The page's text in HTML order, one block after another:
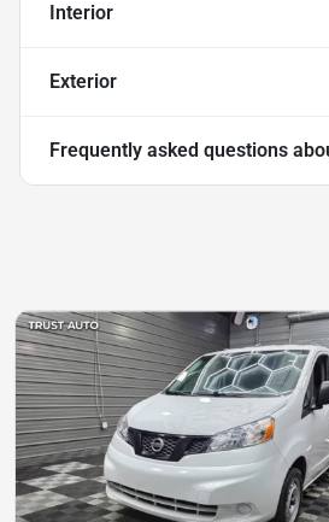
Interior
Exterior
Frequently asked questions